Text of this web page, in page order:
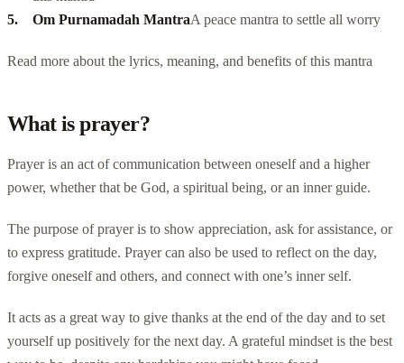
Om Purnamadah MantraA peace mantra to settle all worry
Read more about the lyrics, meaning, and benefits of this mantra
What is prayer?
Prayer is an act of communication between oneself and a higher
power, whether that be God, a spiritual being, or an inner guide.
The purpose of prayer is to show appreciation, ask for assistance, or
to express gratitude. Prayer can also be used to reflect on the day,
forgive oneself and others, and connect with one’s inner self.
It acts as a great way to give thanks at the end of the day and to set
yourself up positively for the next day. A grateful mindset is the best